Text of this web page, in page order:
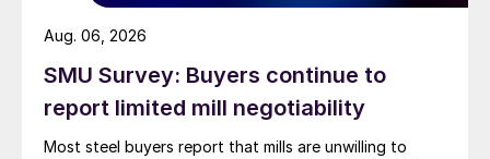
SMU Survey: Buyers continue to
report limited mill negotiability
Most steel buyers report that mills are unwilling to
Aug. 06, 2026